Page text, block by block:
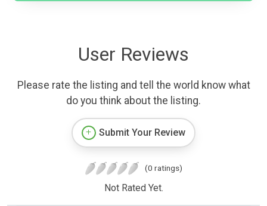
User Reviews
Please rate the listing and tell the world know what
do you think about the listing.
Submit Your Review
(0 ratings)
Not Rated Yet.